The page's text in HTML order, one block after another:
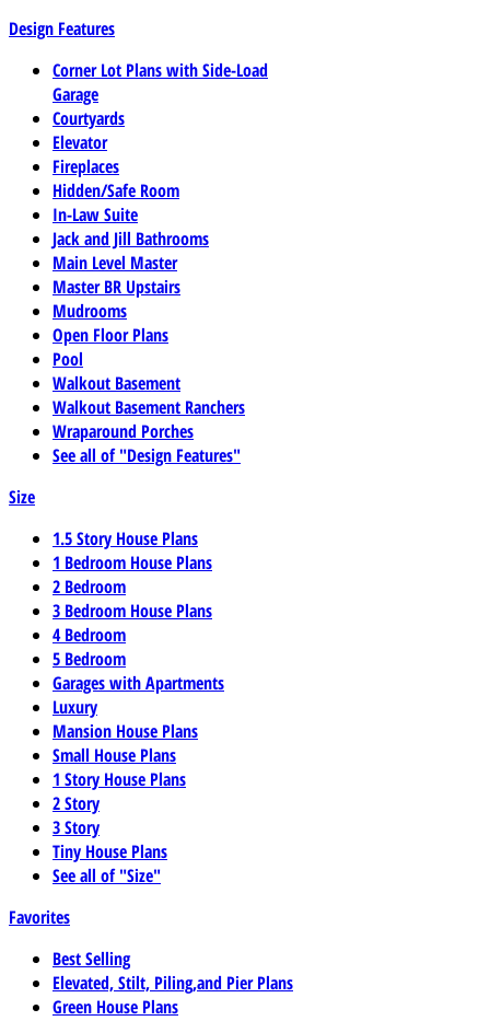
Design Features
Corner Lot Plans with Side-Load
Garage
Courtyards
Elevator
Fireplaces
Hidden/Safe Room
In-Law Suite
Jack and Jill Bathrooms
Main Level Master
Master BR Upstairs
Mudrooms
Open Floor Plans
Pool
Walkout Basement
Walkout Basement Ranchers
Wraparound Porches
See all of "Design Features"
Size
1.5 Story House Plans
1 Bedroom House Plans
2 Bedroom
3 Bedroom House Plans
4 Bedroom
5 Bedroom
Garages with Apartments
Luxury
Mansion House Plans
Small House Plans
1 Story House Plans
2 Story
3 Story
Tiny House Plans
See all of "Size"
Favorites
Best Selling
Elevated, Stilt, Piling,and Pier Plans
Green House Plans